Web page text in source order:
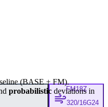
FM18Z
320/16G24
(BASE+ FM).
probabilistic deviations in